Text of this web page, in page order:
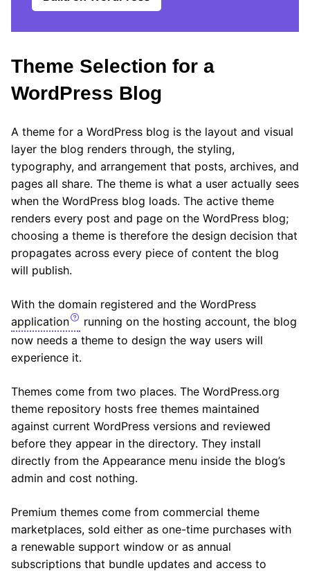
Theme Selection for a
WordPress Blog
A theme for a WordPress blog is the layout and visual
layer the blog renders through, the styling,
typography, and arrangement that posts, archives, and
pages all share. The theme is what a user actually sees
when the WordPress blog loads. The active theme
renders every post and page on the WordPress blog;
choosing a theme is therefore the design decision that
propagates across every piece of content the blog
will publish.
With the domain registered and the WordPress
application
running on the hosting account, the blog
now needs a theme to design the way users will
experience it.
Themes come from two places. The WordPress.org
theme repository hosts free themes maintained
against current WordPress versions and reviewed
before they appear in the directory. They install
directly from the Appearance menu inside the blog’s
admin and cost nothing.
Premium themes come from commercial theme
marketplaces, sold either as one-time purchases with
a renewable support window or as annual
subscriptions that bundle updates and access to